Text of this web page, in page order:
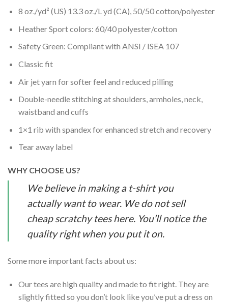
8 oz./yd² (US) 13.3 oz./L yd (CA), 50/50 cotton/polyester
Heather Sport colors: 60/40 polyester/cotton
Safety Green: Compliant with ANSI / ISEA 107
Classic fit
Air jet yarn for softer feel and reduced pilling
Double-needle stitching at shoulders, armholes, neck,
waistband and cuffs
1×1 rib with spandex for enhanced stretch and recovery
Tear away label
WHY CHOOSE US?
We believe in making a t-shirt you
actually want to wear. We do not sell
cheap scratchy tees here. You’ll notice the
quality right when you put it on.
Some more important facts about us:
Our tees are high quality and made to fit right. They are
slightly fitted so you don’t look like you’ve put a dress on